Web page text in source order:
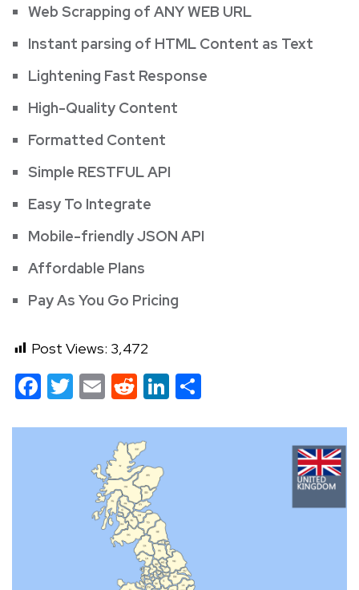
Web Scrapping of ANY WEB URL
Instant parsing of HTML Content as Text
Lightening Fast Response
High-Quality Content
Formatted Content
Simple RESTFUL API
Easy To Integrate
Mobile-friendly JSON API
Affordable Plans
Pay As You Go Pricing
Post Views: 3,472
Facebook
Twitter
EmailRedditLinkedIn